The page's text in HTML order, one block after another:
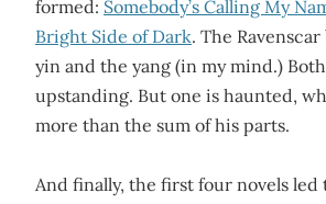
formed: Somebody’s Calling My
Bright Side of Dark. The
yin and the yang (in my mind.)
upstanding. But one is haunted,
more than the sum of his parts.
And finally, the first four novels